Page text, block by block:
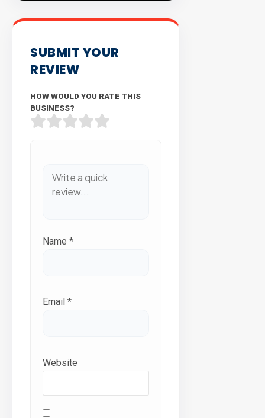
SUBMIT YOUR
REVIEW
HOW WOULD YOU RATE THIS
BUSINESS?
Name *
Email *
Website